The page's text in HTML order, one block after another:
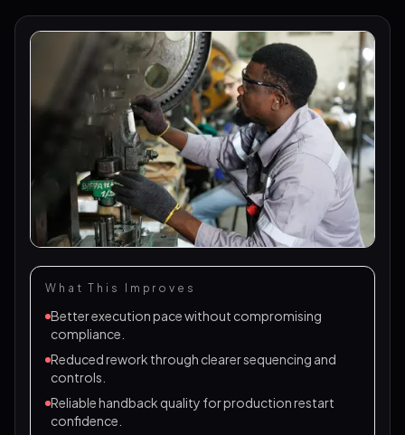
What This Improves
Better execution pace without compromising
compliance.
Reduced rework through clearer sequencing and
controls.
Reliable handback quality for production restart
confidence.